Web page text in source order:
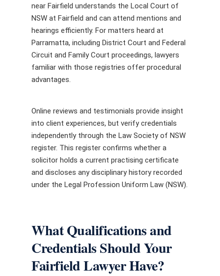
near Fairfield understands the Local Court of
NSW at Fairfield and can attend mentions and
hearings efficiently. For matters heard at
Parramatta, including District Court and Federal
Circuit and Family Court proceedings, lawyers
familiar with those registries offer procedural
advantages.
Online reviews and testimonials provide insight
into client experiences, but verify credentials
independently through the Law Society of NSW
register. This register confirms whether a
solicitor holds a current practising certificate
and discloses any disciplinary history recorded
under the Legal Profession Uniform Law (NSW).
What Qualifications and
Credentials Should Your
Fairfield Lawyer Have?